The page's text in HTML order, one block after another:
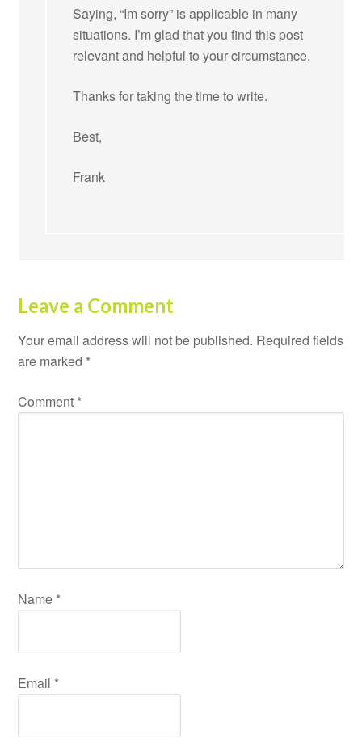
Saying, “Im sorry” is applicable in many
situations. I’m glad that you find this post
relevant and helpful to your circumstance.
Thanks for taking the time to write.
Best,
Frank
Leave a Comment
Your email address will not be published. Required fields
are marked *
Comment *
Name *
Email *